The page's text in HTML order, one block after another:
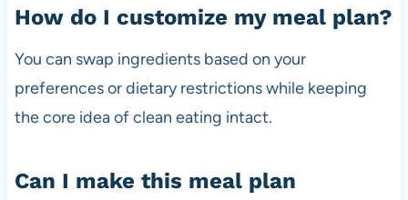
How do I customize my meal plan?
You can swap ingredients based on your
preferences or dietary restrictions while keeping
the core idea of clean eating intact.
Can I make this meal plan